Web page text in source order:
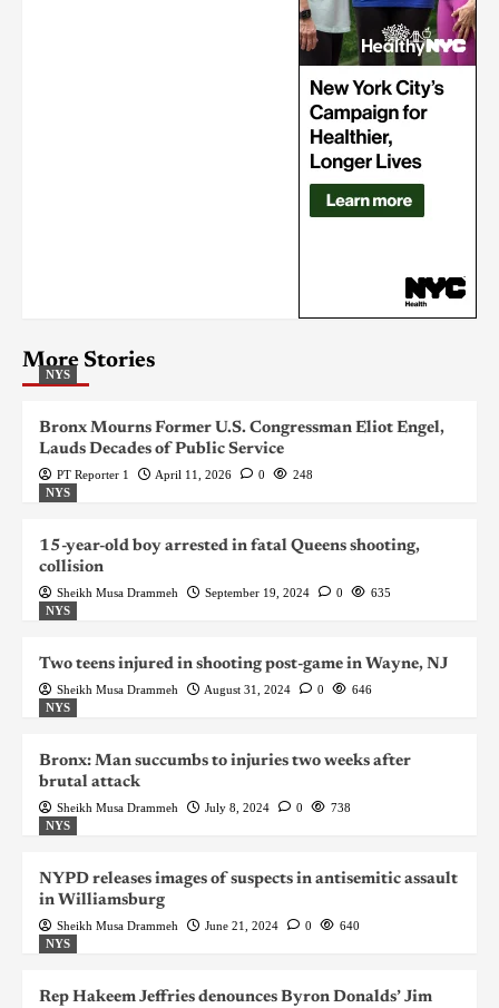
More Stories
NYS
Bronx Mourns Former U.S. Congressman Eliot Engel,
Lauds Decades of Public Service
PT Reporter 1 April 11, 2026 0
248
NYS
15-year-old boy arrested in fatal Queens shooting,
collision
Sheikh Musa Drammeh September 19, 2024 0
635
NYS
Two teens injured in shooting post-game in Wayne, NJ
Sheikh Musa Drammeh August 31, 2024 0
646
NYS
Bronx: Man succumbs to injuries two weeks after
brutal attack
Sheikh Musa Drammeh July 8, 2024 0
738
NYS
NYPD releases images of suspects in antisemitic assault
in Williamsburg
Sheikh Musa Drammeh June 21, 2024 0
640
NYS
Rep Hakeem Jeffries denounces Byron Donalds’ Jim